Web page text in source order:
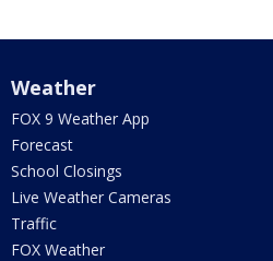
Weather
FOX 9 Weather App
Forecast
School Closings
Live Weather Cameras
Traffic
FOX Weather